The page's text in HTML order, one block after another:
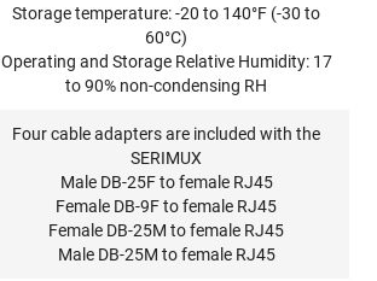
Storage temperature: -20 to 140°F (-30 to
60°C)
Operating and Storage Relative Humidity: 17
to 90% non-condensing RH
Four cable adapters are included with the
SERIMUX
Male DB-25F to female RJ45
Female DB-9F to female RJ45
Female DB-25M to female RJ45
Male DB-25M to female RJ45